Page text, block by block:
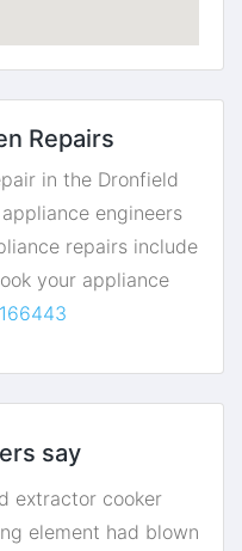
Repairs
in the Dronfield
engineers
repairs include
your appliance
say
extractor cooker
element had blown